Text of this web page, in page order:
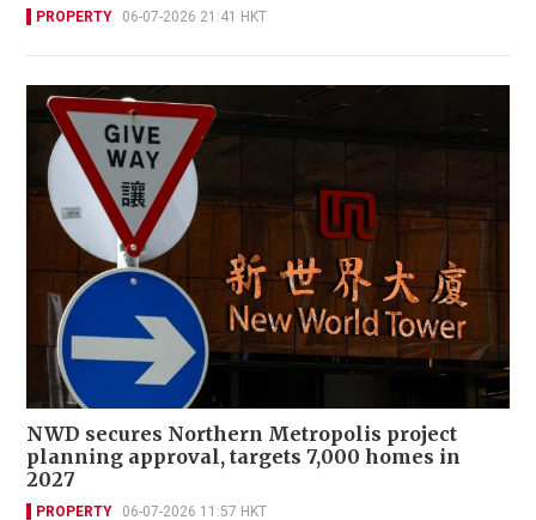
PROPERTY 06-07-2026 21:41 HKT
NWD secures Northern Metropolis project
planning approval, targets 7,000 homes in
2027
PROPERTY 06-07-2026 11:57 HKT